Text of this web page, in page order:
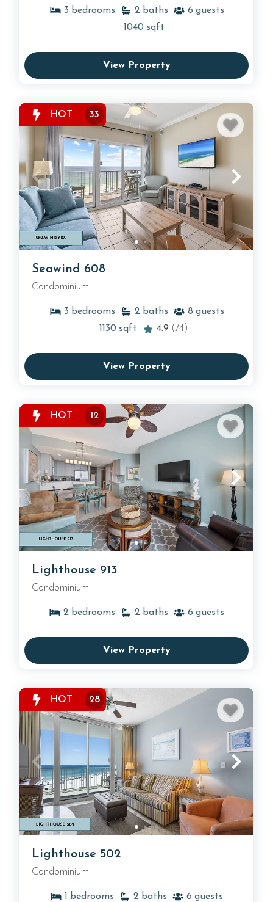
3 bedrooms 2 baths 6 guests
1040 sqft
View Property
HOT 33
Seawind 608
Condominium
3 bedrooms 2 baths 8 guests
1130 sqft 4.9 (74)
View Property
HOT 12
Lighthouse 913
Condominium
2 bedrooms 2 baths 6 guests
View Property
HOT 28
Lighthouse 502
Condominium
1 bedrooms 2 baths 6 guests